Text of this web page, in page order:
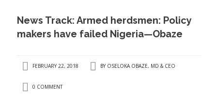
PRESS ISSUES
CONTACT US
News Track: Armed herdsmen: Policy
makers have failed Nigeria—Obaze
FEBRUARY 22, 2018 BY OSELOKA OBAZE, MD & CEO
0 COMMENT